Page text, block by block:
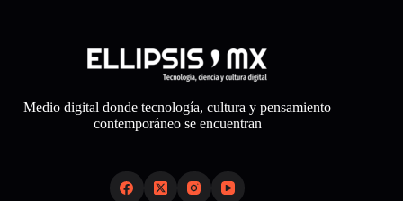
Medio digital donde tecnología, cultura y pensamiento
contemporáneo se encuentran